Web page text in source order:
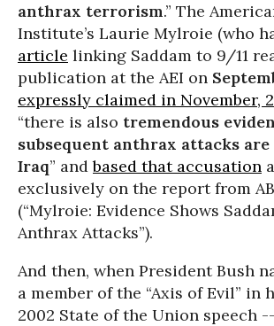
anthrax terrorism.” The
Institute’s Laurie Mylroie (who
article linking Saddam to 9/11
publication at the AEI on
expressly claimed in November,
“there is also tremendous
subsequent anthrax attacks
Iraq” andbased that accusation
exclusively on the report from
(“Mylroie: Evidence Shows
Anthrax Attacks”).
And then, when President Bush
a member of the “Axis of Evil” in
2002 State of the Union speech